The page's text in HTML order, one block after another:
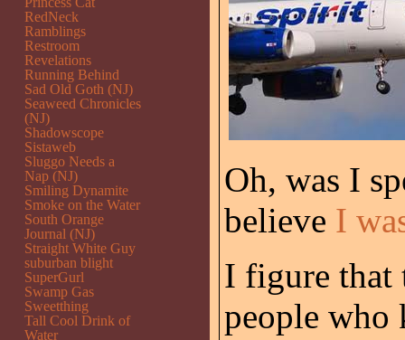
Oh, was I
believe I
I figure that
people who
RedNeck
Ramblings
Restroom
Revelations
Running Behind
Sad Old Goth (NJ)
Seaweed Chronicles
(NJ)
Shadowscope
Sistaweb
Sluggo Needs a
Nap (NJ)
Smiling Dynamite
Smoke on the Water
South Orange
Journal (NJ)
Straight White Guy
suburban blight
SuperGurl
Swamp Gas
Sweetthing
Tall Cool Drink of
Water